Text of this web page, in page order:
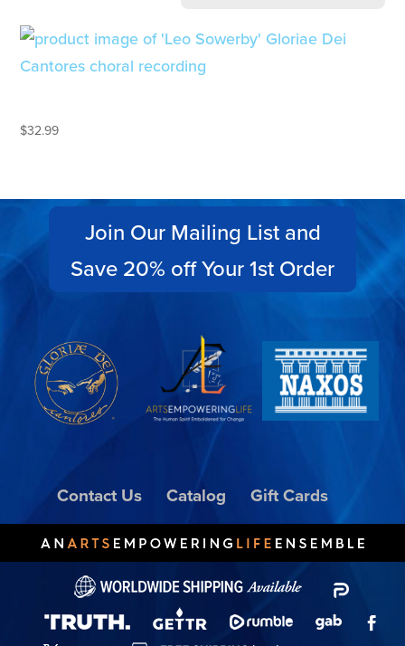
$32.99
Join Our Mailing List and
Save 20% off Your 1st Order
Contact Us Catalog Gift Cards